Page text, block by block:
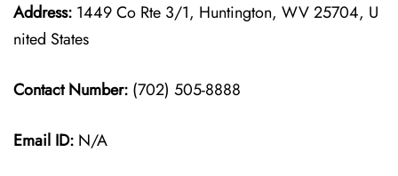
Address: 1449 Co Rte 3/1, Huntington, WV 25704, U
nited States
Contact Number: (702) 505-8888
Email ID: N/A